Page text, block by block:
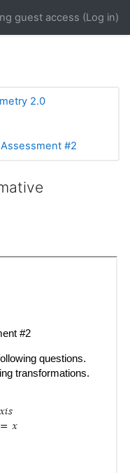
guest access (Log in)
2.0
#2